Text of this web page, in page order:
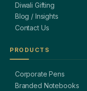
Diwali Gifting
Blog / Insights
Contact Us
PRODUCTS
Corporate Pens
Branded Notebooks